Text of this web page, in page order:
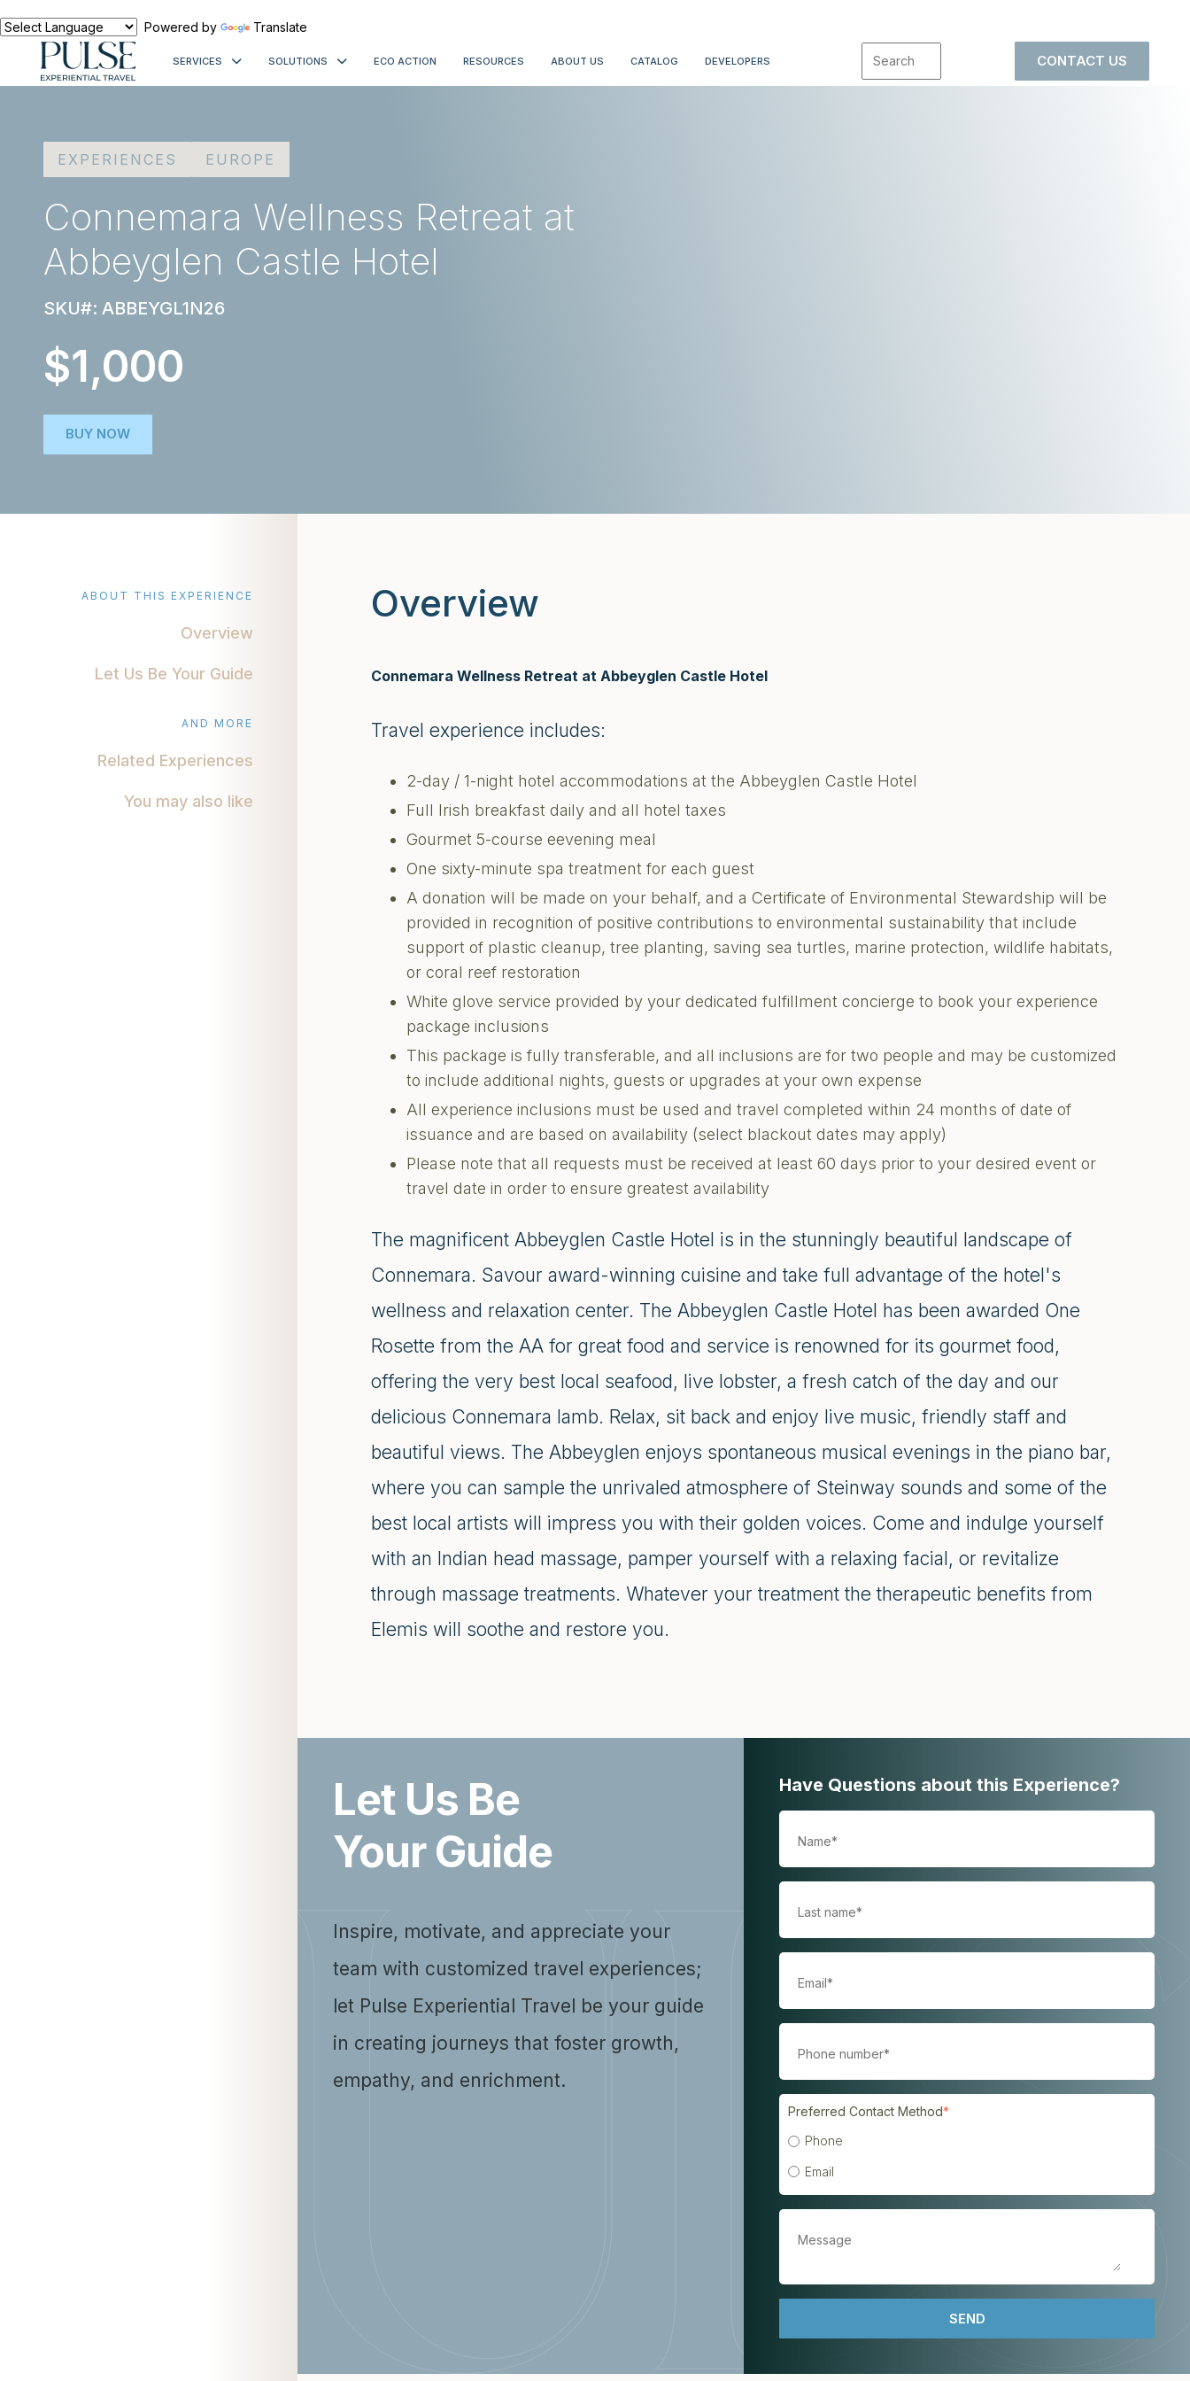
Powered by Translate
SERVICES SOLUTIONS ECO ACTION RESOURCES ABOUT US CATALOG DEVELOPERS CONTACT US
EXPERIENCES EUROPE
Connemara Wellness Retreat at
Abbeyglen Castle Hotel
SKU#: ABBEYGL1N26
$1,000
BUY NOW
ABOUT THIS EXPERIENCE
Overview
Let Us Be Your Guide
AND MORE
Related Experiences
You may also like
Overview
Connemara Wellness Retreat at Abbeyglen Castle Hotel
Travel experience includes:
2-day / 1-night hotel accommodations at the Abbeyglen Castle Hotel
Full Irish breakfast daily and all hotel taxes
Gourmet 5-course eevening meal
One sixty-minute spa treatment for each guest
A donation will be made on your behalf, and a Certificate of Environmental Stewardship will be
provided in recognition of positive contributions to environmental sustainability that include
support of plastic cleanup, tree planting, saving sea turtles, marine protection, wildlife habitats,
or coral reef restoration
White glove service provided by your dedicated fulfillment concierge to book your experience
package inclusions
This package is fully transferable, and all inclusions are for two people and may be customized
to include additional nights, guests or upgrades at your own expense
All experience inclusions must be used and travel completed within 24 months of date of
issuance and are based on availability (select blackout dates may apply)
Please note that all requests must be received at least 60 days prior to your desired event or
travel date in order to ensure greatest availability
The magnificent Abbeyglen Castle Hotel is in the stunningly beautiful landscape of
Connemara. Savour award-winning cuisine and take full advantage of the hotel's
wellness and relaxation center. The Abbeyglen Castle Hotel has been awarded One
Rosette from the AA for great food and service is renowned for its gourmet food,
offering the very best local seafood, live lobster, a fresh catch of the day and our
delicious Connemara lamb. Relax, sit back and enjoy live music, friendly staff and
beautiful views. The Abbeyglen enjoys spontaneous musical evenings in the piano bar,
where you can sample the unrivaled atmosphere of Steinway sounds and some of the
best local artists will impress you with their golden voices. Come and indulge yourself
with an Indian head massage, pamper yourself with a relaxing facial, or revitalize
through massage treatments. Whatever your treatment the therapeutic benefits from
Elemis will soothe and restore you.
Let Us Be
Your Guide
Inspire, motivate, and appreciate your
team with customized travel experiences;
let Pulse Experiential Travel be your guide
in creating journeys that foster growth,
empathy, and enrichment.
Have Questions about this Experience?
Preferred Contact Method*
Phone
Email